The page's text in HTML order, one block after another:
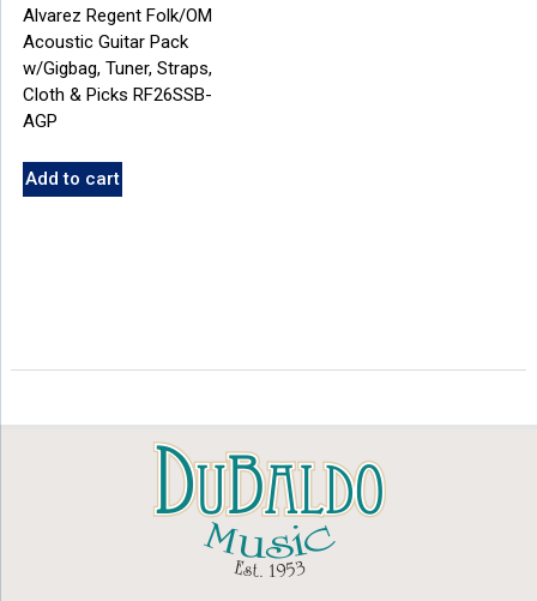
Alvarez Regent Folk/OM
Acoustic Guitar Pack
w/Gigbag, Tuner, Straps,
Cloth & Picks RF26SSB-
AGP
Add to cart